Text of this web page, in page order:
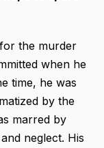
the murder
when he
time, he was
by the
marred by
neglect. His